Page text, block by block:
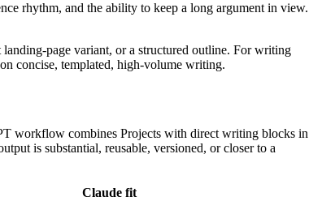
rhythm, and the ability to keep a long argument in view.
page variant, or a structured outline. For writing
concise, templated, high-volume writing.
workflow combines Projects with direct writing blocks in
is substantial, reusable, versioned, or closer to a
Claude fit